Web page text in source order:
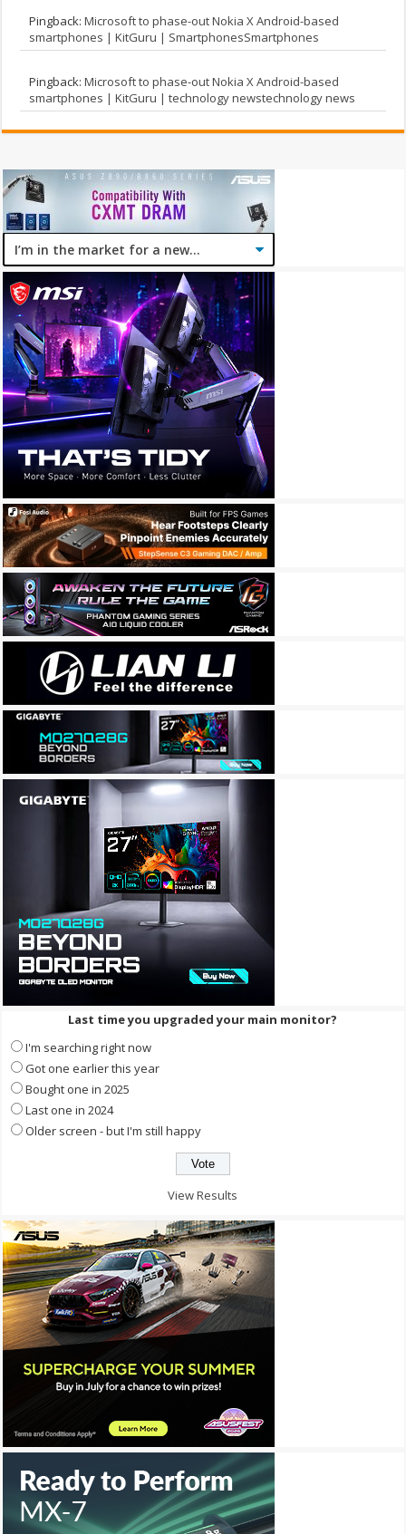
Pingback:Microsoft to phase-out Nokia X Android-based
smartphones | KitGuru | SmartphonesSmartphones
Pingback:Microsoft to phase-out Nokia X Android-based
smartphones | KitGuru | technology newstechnology news
Last time you upgraded your main monitor?
I'm searching right now
Got one earlier this year
Bought one in 2025
Last one in 2024
Older screen - but I'm still happy
View Results